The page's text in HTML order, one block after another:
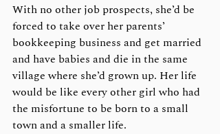
With no other job prospects, she’d be
forced to take over her parents’
bookkeeping business and get married
and have babies and die in the same
village where she’d grown up. Her life
would be like every other girl who had
the misfortune to be born to a small
town and a smaller life.